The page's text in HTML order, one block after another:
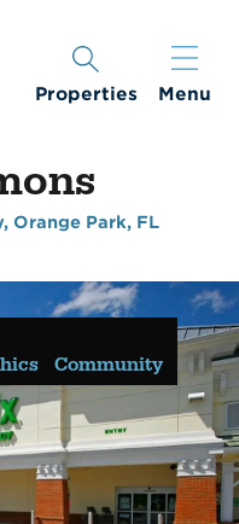
Properties Menu
, Orange Park, FL
Community